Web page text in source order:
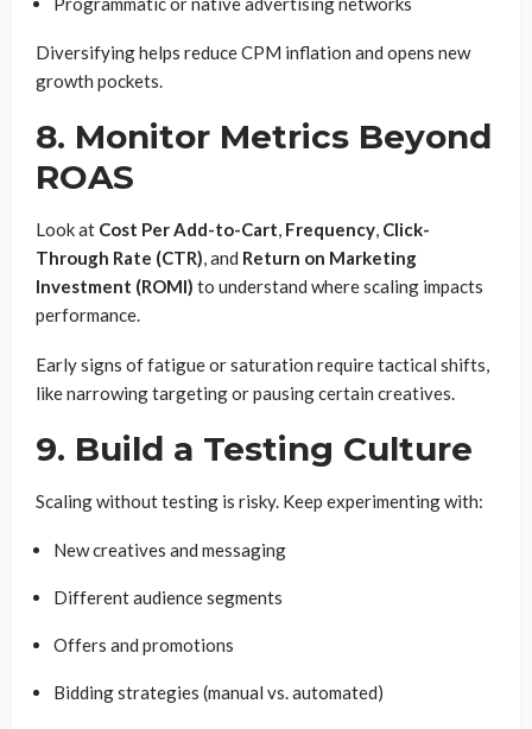
Diversifying helps reduce CPM inflation and opens new
growth pockets.
8. Monitor Metrics Beyond
ROAS
Look at Cost Per Add-to-Cart, Frequency, Click-
Through Rate (CTR), and Return on Marketing
Investment (ROMI) to understand where scaling impacts
performance.
Early signs of fatigue or saturation require tactical shifts,
like narrowing targeting or pausing certain creatives.
9. Build a Testing Culture
Scaling without testing is risky. Keep experimenting with:
New creatives and messaging
Different audience segments
Offers and promotions
Bidding strategies (manual vs. automated)